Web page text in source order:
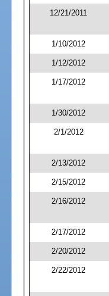
12/21/2011
1/10/2012
1/12/2012
1/17/2012
1/30/2012
2/1/2012
2/13/2012
2/15/2012
2/16/2012
2/17/2012
2/20/2012
2/22/2012